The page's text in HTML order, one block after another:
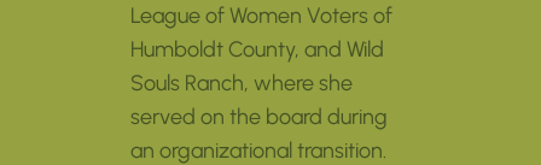
League of Women Voters of
Humboldt County, and Wild
Souls Ranch, where she
served on the board during
an organizational transition.